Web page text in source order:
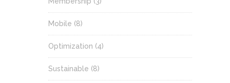
Mobile (8)
Optimization (4)
Sustainable (8)